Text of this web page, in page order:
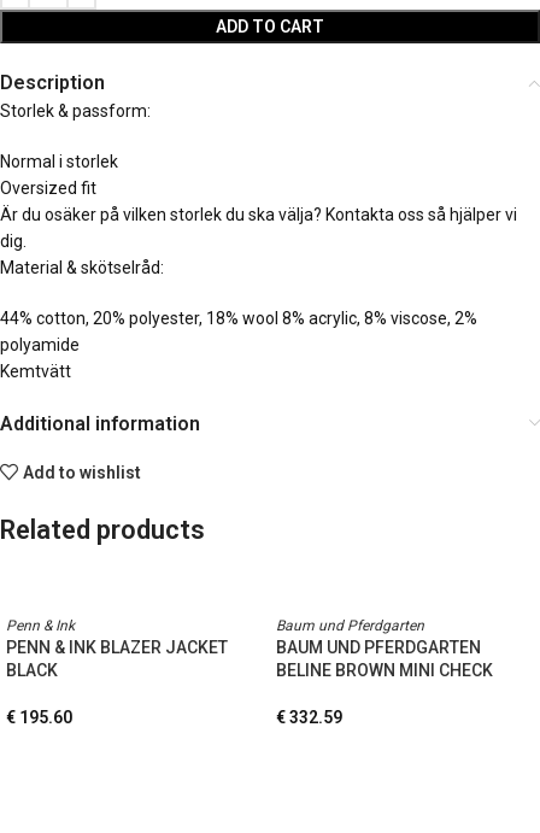
ADD TO CART
Description
Storlek & passform:
Normal i storlek
Oversized fit
Är du osäker på vilken storlek du ska välja? Kontakta oss så hjälper vi
dig.
Material & skötselråd:
44% cotton, 20% polyester, 18% wool 8% acrylic, 8% viscose, 2%
polyamide
Kemtvätt
Additional information
Add to wishlist
Related products
Penn & Ink
PENN & INK BLAZER JACKET
BLACK
€ 195.60
Baum und Pferdgarten
BAUM UND PFERDGARTEN
BELINE BROWN MINI CHECK
€332.59